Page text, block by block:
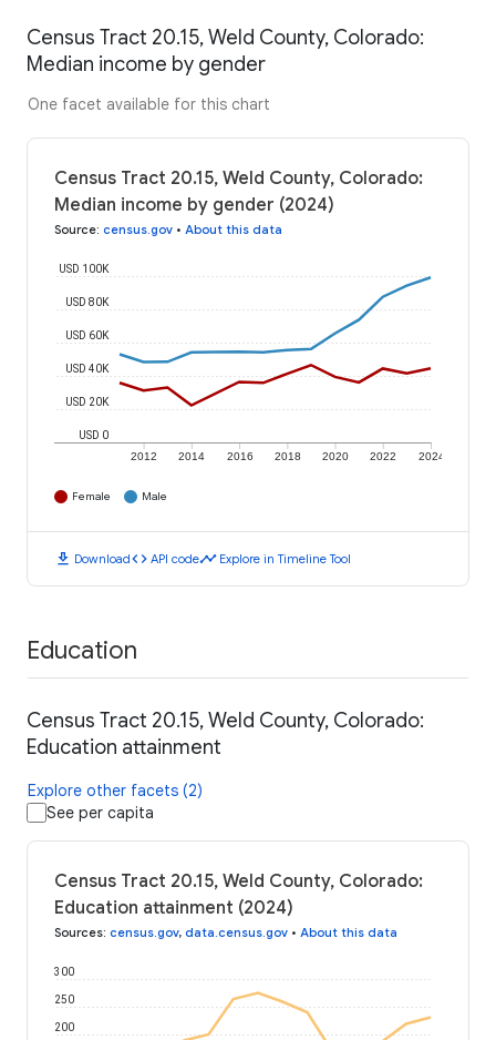
Census Tract 20.15, Weld County, Colorado:
Median income by gender
One facet available for this chart
Census Tract 20.15, Weld County, Colorado:
Median income by gender (2024)
Source: census.gov • About this data
2012 2014 2016 2018 2020 2022 2024
USD 0
USD 20K
USD 40K
USD 60K
USD 80K
USD 100K
Female Male
download Downloadcode API codetimeline Explore in Timeline Tool
Education
Census Tract 20.15, Weld County, Colorado:
Education attainment
Explore other facets (2)
See per capita
Census Tract 20.15, Weld County, Colorado:
Education attainment (2024)
Sources: census.gov, data.census.gov • About this data
200
250
300